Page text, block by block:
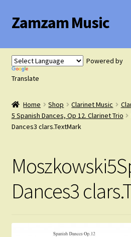
Skip
to
Skip
to
Zamzam Music
Flute Music
Saxophone Music
Clarinet Music
FAQ’s
Course Comparison and
Instruments For Sale
Powered by
Translate
Home Shop Clarinet Music
5 Spanish Dances, Op 12. Clarinet Trio
Dances3 clars.TextMark
Dances3